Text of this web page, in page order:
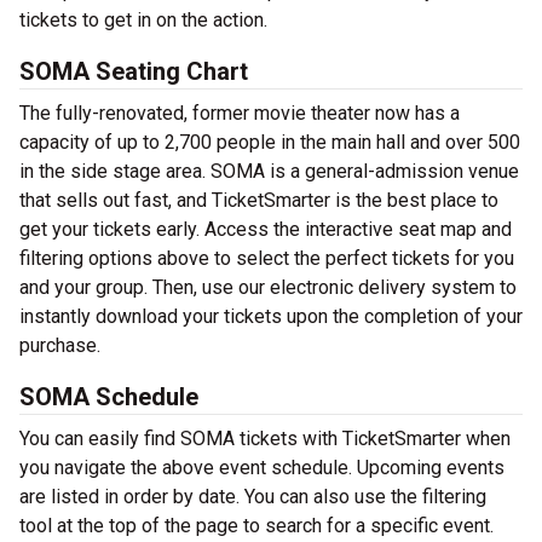
tickets to get in on the action.
SOMA Seating Chart
The fully-renovated, former movie theater now has a
capacity of up to 2,700 people in the main hall and over 500
in the side stage area. SOMA is a general-admission venue
that sells out fast, and TicketSmarter is the best place to
get your tickets early. Access the interactive seat map and
filtering options above to select the perfect tickets for you
and your group. Then, use our electronic delivery system to
instantly download your tickets upon the completion of your
purchase.
SOMA Schedule
You can easily find SOMA tickets with TicketSmarter when
you navigate the above event schedule. Upcoming events
are listed in order by date. You can also use the filtering
tool at the top of the page to search for a specific event.